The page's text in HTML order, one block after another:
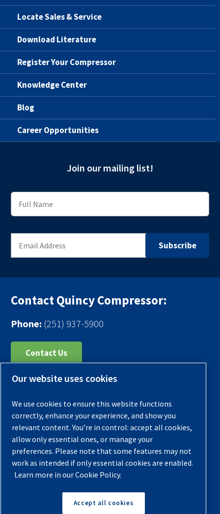
Locate Sales & Service
Download Literature
Register Your Compressor
Knowledge Center
Blog
Career Opportunities
Join our mailing list!
Contact Quincy Compressor:
Phone: (251) 937-5900
Contact Us
Register Your Compressor
Warranties
Privacy Policy
Terms & Conditions
Sitemap
Our website uses cookies
We use cookies to ensure this website functions
correctly, enhance your experience, and show you
relevant content. You’re in control: accept all cookies,
allow only essential ones, or manage your
preferences. Please note that some features may not
work as intended if only essential cookies are enabled.
Learn more in our Cookie Policy.
Accept all cookies